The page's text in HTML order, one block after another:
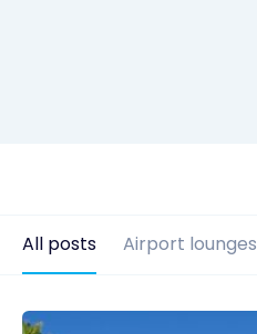
All posts Airport lounges